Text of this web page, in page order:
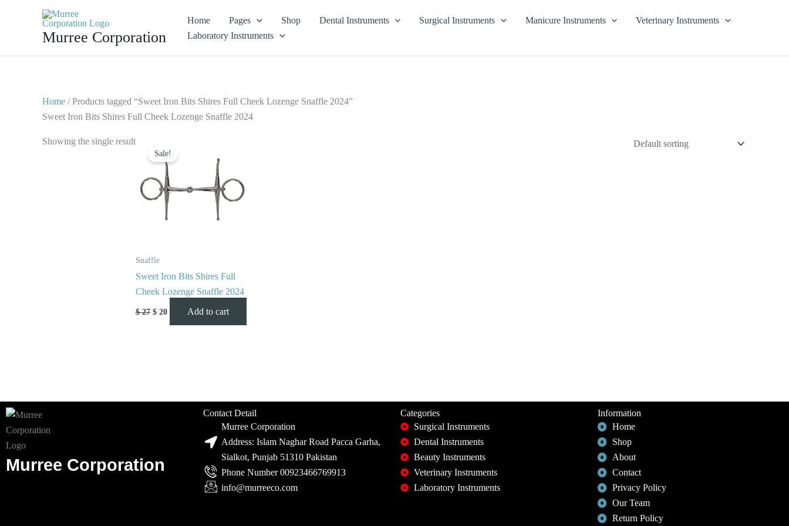
Murree Corporation
Home Pages Shop Dental Instruments Surgical Instruments Manicure Instruments
Veterinary Instruments
Laboratory Instruments
Home / Products tagged “Sweet Iron Bits Shires Full Cheek Lozenge Snaffle 2024”
Sweet Iron Bits Shires Full Cheek Lozenge Snaffle 2024
Showing the single result
Sale!
Snaffle
Sweet Iron Bits Shires Full
Cheek Lozenge Snaffle 2024
$27
price
was:
$ 27.
$ 20
price
is:
$ 20.
Add to cart
Murree Corporation
Contact Detail
Murree Corporation
Address: Islam Naghar Road Pacca Garha,
Sialkot, Punjab 51310 Pakistan
Phone Number 00923466769913
info@murreeco.com
Categories
Surgical Instruments
Dental Instruments
Beauty Instruments
Veterinary Instruments
Laboratory Instruments
Information
Home
Shop
About
Contact
Privacy Policy
Our Team
Return Policy